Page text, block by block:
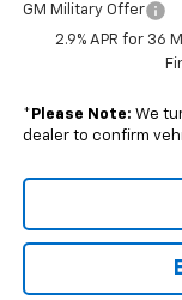
GM Military Offer
2.9% APR for 36
* Please Note: We
dealer to confirm